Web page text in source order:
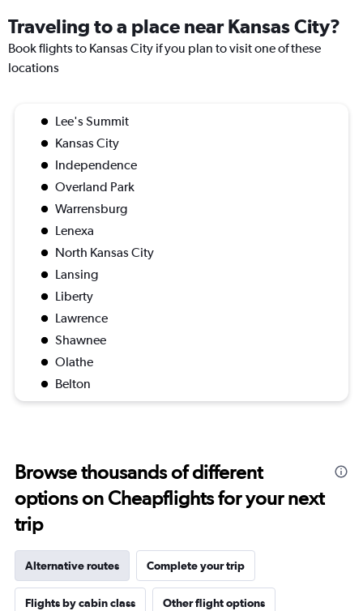
Traveling to a place near Kansas City?
Book flights to Kansas City if you plan to visit one of these
locations
Lee's Summit
Kansas City
Independence
Overland Park
Warrensburg
Lenexa
North Kansas City
Lansing
Liberty
Lawrence
Shawnee
Olathe
Belton
Browse thousands of different
options on Cheapflights for your next
trip
Alternative routes Complete your trip
Flights by cabin class Other flight options